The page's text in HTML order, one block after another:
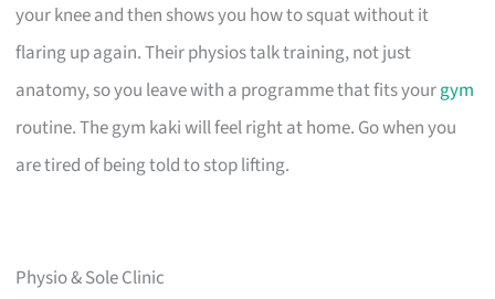
your knee and then shows you how to squat without it
flaring up again. Their physios talk training, not just
anatomy, so you leave with a programme that fits yourgym
routine. The gym kaki will feel right at home. Go when you
are tired of being told to stop lifting.
Physio & Sole Clinic